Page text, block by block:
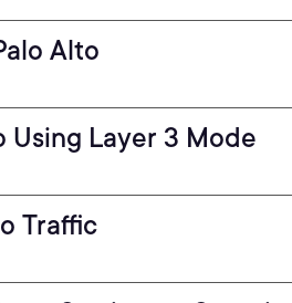
Alto
Using Layer 3 Mode
Traffic